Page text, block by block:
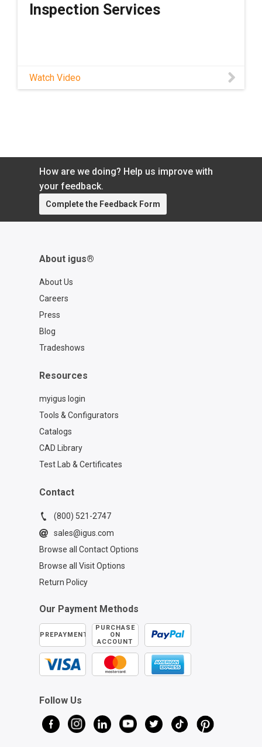
Inspection Services
Watch Video
How are we doing? Help us improve with
your feedback.
Complete the Feedback Form
About igus®
About Us
Careers
Press
Blog
Tradeshows
Resources
myigus login
Tools & Configurators
Catalogs
CAD Library
Test Lab & Certificates
Contact
(800) 521-2747
sales@igus.com
Browse all Contact Options
Browse all Visit Options
Return Policy
Our Payment Methods
PREPAYMENT
PURCHASE
ON
ACCOUNT
Follow Us